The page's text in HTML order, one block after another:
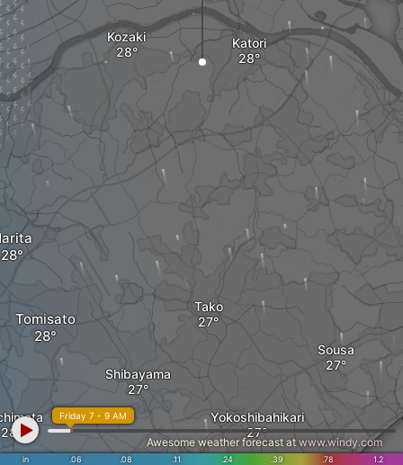
Kozaki Katori
Shibayama
Tomisato
Tako
Sousa
Yokoshibahikari
in .06 .08 .11 .24 .39 .78 1.2
Friday 7 - 9 AM
Awesome weather forecast atwww.windy.com